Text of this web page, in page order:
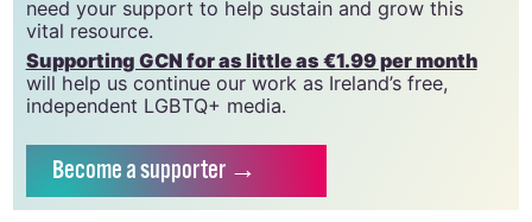
we do. Producing GCN is costly, and, in an industry
which has been hugely impacted by rising costs, we
need your support to help sustain and grow this
vital resource.
Supporting GCN for as little as €1.99 per month
independent LGBTQ+ media.